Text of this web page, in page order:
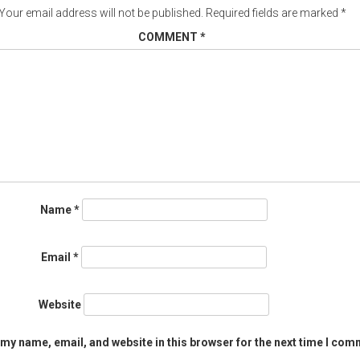
email address will not be published. Required fields are marked *
COMMENT *
Name*
Email *
Website
name, email, and website in this browser for the next time I